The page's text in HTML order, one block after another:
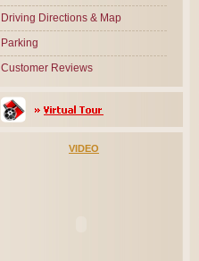
Driving Directions & Map
Parking
Customer Reviews
VIDEO